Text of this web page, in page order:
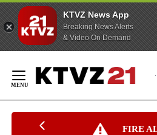
KTVZ News App
Breaking News Alerts
& Video On Demand
Content
FIRE